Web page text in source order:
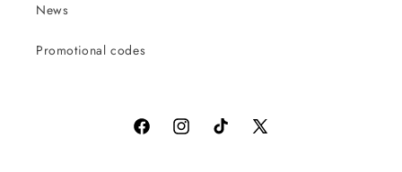
News
Promotional codes
FacebookInstagramTikTok
X